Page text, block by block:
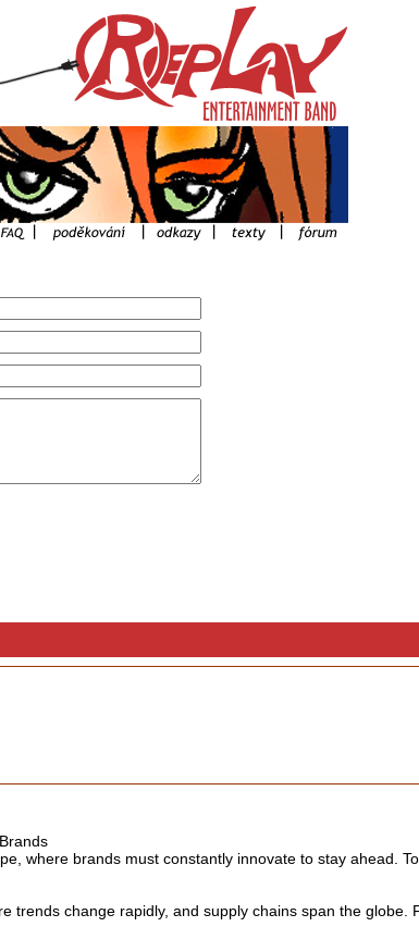
where brands must constantly innovate to stay
trends change rapidly, and supply chains span the